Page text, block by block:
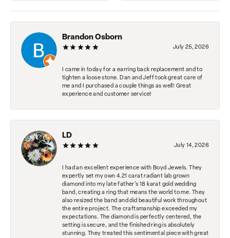
Brandon Osborn
July 25, 2026
I came in today for a earring back replacement and to
tighten a loose stone. Dan and Jeff took great care of
me and I purchased a couple things as well! Great
experience and customer service!
LD
July 14, 2026
I had an excellent experience with Boyd Jewels. They
expertly set my own 4.21 carat radiant lab grown
diamond into my late father's 18 karat gold wedding
band, creating a ring that means the world to me. They
also resized the band and did beautiful work throughout
the entire project. The craftsmanship exceeded my
expectations. The diamond is perfectly centered, the
setting is secure, and the finished ring is absolutely
stunning. They treated this sentimental piece with great